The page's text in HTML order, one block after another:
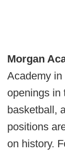
Morgan
Academy in
openings in
basketball,
positions
on history.